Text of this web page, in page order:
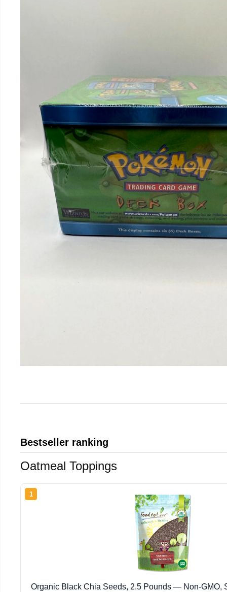
Bestseller ranking
Oatmeal Toppings
1
Organic Black Chia Seeds, 2.5 Pounds — Non-GMO,